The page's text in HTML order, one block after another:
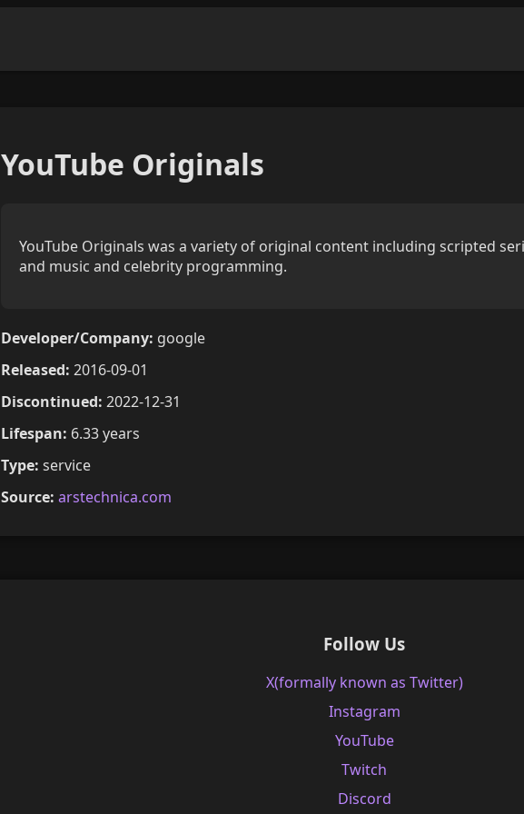
YouTube Originals
YouTube Originals was a variety of original content including scripted
and music and celebrity programming.
Developer/Company: google
Released: 2016-09-01
Discontinued: 2022-12-31
Lifespan: 6.33 years
Type: service
Source: arstechnica.com
Follow Us
X(formally known as Twitter)
Instagram
YouTube
Twitch
Discord